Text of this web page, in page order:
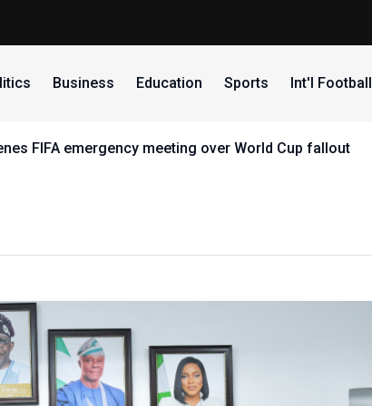
Business Education Sports Int'l Football
FIFA emergency meeting over World Cup fallout